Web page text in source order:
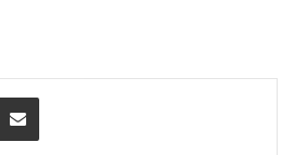
Share via Email